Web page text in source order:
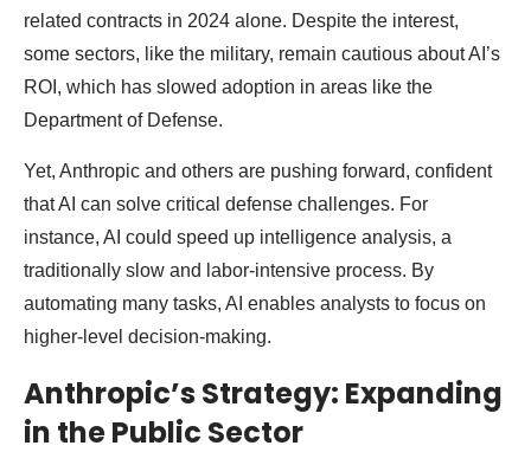
related contracts in 2024 alone. Despite the interest,
some sectors, like the military, remain cautious about AI’s
ROI, which has slowed adoption in areas like the
Department of Defense.
Yet, Anthropic and others are pushing forward, confident
that AI can solve critical defense challenges. For
instance, AI could speed up intelligence analysis, a
traditionally slow and labor-intensive process. By
automating many tasks, AI enables analysts to focus on
higher-level decision-making.
Anthropic’s Strategy: Expanding
in the Public Sector